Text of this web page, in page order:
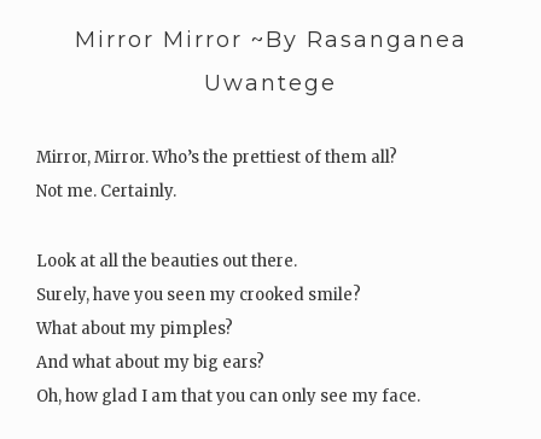
Mirror Mirror ~By Rasanganea
Uwantege
Mirror, Mirror. Who’s the prettiest of them all?
Not me. Certainly.
Look at all the beauties out there.
Surely, have you seen my crooked smile?
What about my pimples?
And what about my big ears?
Oh, how glad I am that you can only see my face.